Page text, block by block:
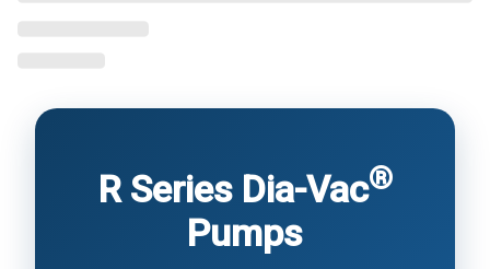
R Series Dia-Vac®
Pumps